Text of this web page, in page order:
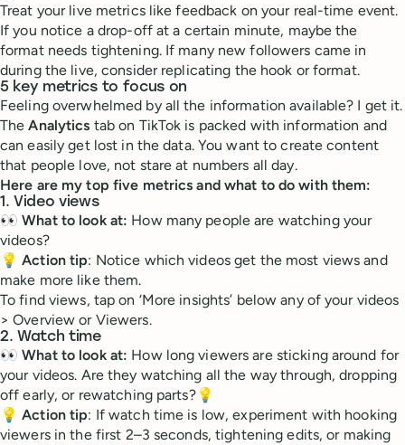
Treat your live metrics like feedback on your real-time event.
If you notice a drop-off at a certain minute, maybe the
format needs tightening. If many new followers came in
during the live, consider replicating the hook or format.
5 key metrics to focus on
Feeling overwhelmed by all the information available? I get it.
The Analytics tab on TikTok is packed with information and
can easily get lost in the data. You want to create content
that people love, not stare at numbers all day.
Here are my top five metrics and what to do with them:
1. Video views
👀 What to look at: How many people are watching your
videos?
💡 Action tip: Notice which videos get the most views and
make more like them.
To find views, tap on ‘More insights’ below any of your videos
> Overview or Viewers.
2. Watch time
👀 What to look at: How long viewers are sticking around for
your videos. Are they watching all the way through, dropping
off early, or rewatching parts?💡
💡 Action tip: If watch time is low, experiment with hooking
viewers in the first 2–3 seconds, tightening edits, or making